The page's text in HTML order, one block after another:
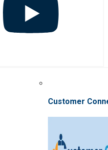
Customer